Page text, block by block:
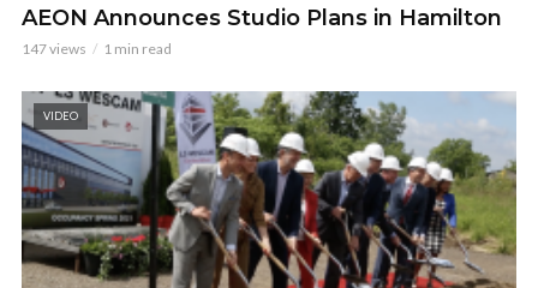
AEON Announces Studio Plans in Hamilton
147 views 1 min read
VIDEO